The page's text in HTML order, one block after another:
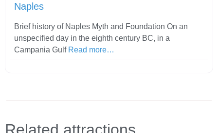
Naples
Brief history of Naples Myth and Foundation On an
unspecified day in the eighth century BC, in a
Campania Gulf Read more…
Related attractions